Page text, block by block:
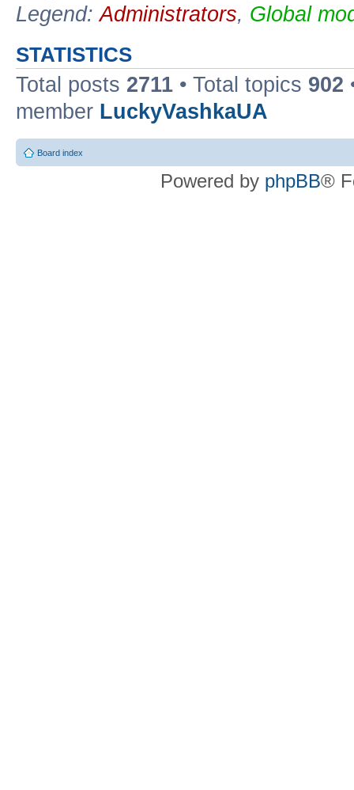
Legend:Administrators, Global
STATISTICS
Total posts 2711 • Total topics 902
member LuckyVashkaUA
Board index
Powered by phpBB®